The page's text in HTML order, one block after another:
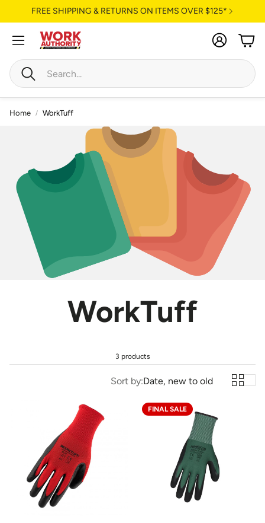
FREE SHIPPING & RETURNS ON ITEMS OVER $125*
Search
Account
Cart
Home WorkTuff
WorkTuff
3 products
Sort by:Date, new to old
FINAL SALE